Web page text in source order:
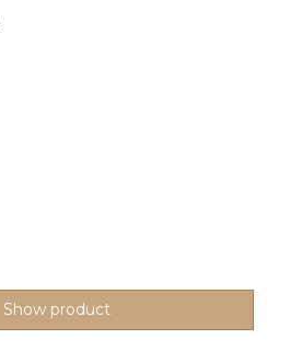
Show product